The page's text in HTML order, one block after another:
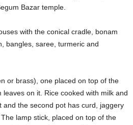
Bazar temple.
with the conical cradle, bonam
bangles, saree, turmeric and
or brass), one placed on top of the
on it. Rice cooked with milk and
and the second pot has curd, jaggery
lamp stick, placed on top of the